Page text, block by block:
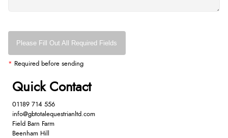
Please Fill Out All Required Fields
* Required before sending
Quick Contact
01189 714 556
info@gbtotalequestrianltd.com
Field Barn Farm
Beenham Hill